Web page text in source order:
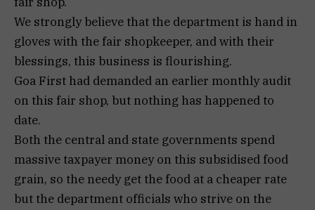
We strongly believe that the department is hand in
gloves with the fair shopkeeper, and with their
blessings, this business is flourishing.
Goa First had demanded an earlier monthly audit
on this fair shop, but nothing has happened to
date.
Both the central and state governments spend
massive taxpayer money on this subsidised food
grain, so the needy get the food at a cheaper rate
but the department officials who strive on the